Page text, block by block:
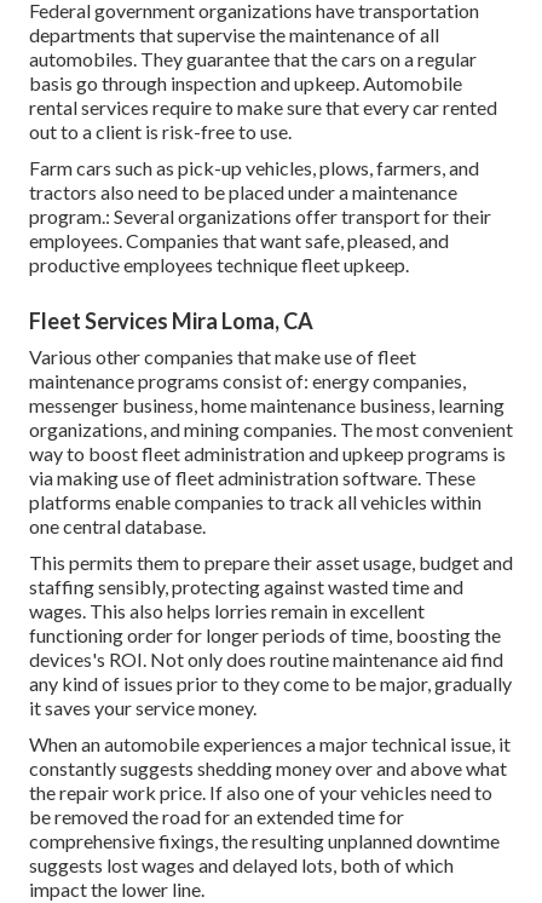
Federal government organizations have transportation
departments that supervise the maintenance of all
automobiles. They guarantee that the cars on a regular
basis go through inspection and upkeep. Automobile
rental services require to make sure that every car rented
out to a client is risk-free to use.
Farm cars such as pick-up vehicles, plows, farmers, and
tractors also need to be placed under a maintenance
program.: Several organizations offer transport for their
employees. Companies that want safe, pleased, and
productive employees technique fleet upkeep.
Fleet Services Mira Loma, CA
Various other companies that make use of fleet
maintenance programs consist of: energy companies,
messenger business, home maintenance business, learning
organizations, and mining companies. The most convenient
way to boost fleet administration and upkeep programs is
via making use of fleet administration software. These
platforms enable companies to track all vehicles within
one central database.
This permits them to prepare their asset usage, budget and
staffing sensibly, protecting against wasted time and
wages. This also helps lorries remain in excellent
functioning order for longer periods of time, boosting the
devices's ROI. Not only does routine maintenance aid find
any kind of issues prior to they come to be major, gradually
it saves your service money.
When an automobile experiences a major technical issue, it
constantly suggests shedding money over and above what
the repair work price. If also one of your vehicles need to
be removed the road for an extended time for
comprehensive fixings, the resulting unplanned downtime
suggests lost wages and delayed lots, both of which
impact the lower line.